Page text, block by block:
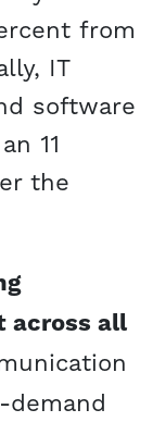
from
IT
software
11
the
across all